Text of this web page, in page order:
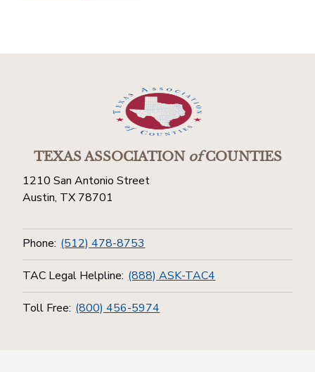
TEXAS ASSOCIATIONofCOUNTIES
1210 San Antonio Street
Austin, TX 78701
Phone: (512) 478-8753
TAC Legal Helpline: (888) ASK-TAC4
Toll Free: (800) 456-5974